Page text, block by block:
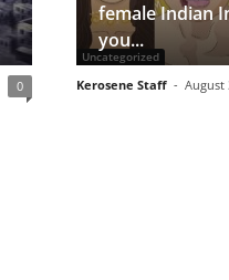
0
Uncategorized
female Indian
you...
Kerosene Staff - August